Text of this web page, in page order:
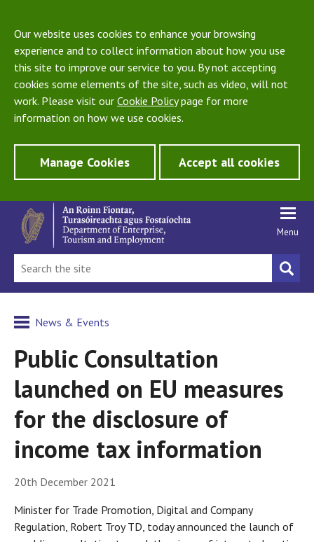
Our website uses cookies to enhance your browsing
experience and to collect information about how you use
this site to improve our service to you. By not accepting
cookies some elements of the site, such as video, will not
work. Please visit our Cookie Policypage for more
information on how we use cookies.
Manage Cookies Accept all cookies
Menu
News & Events
Public Consultation
launched on EU measures
for the disclosure of
income tax information
20th December 2021
Minister for Trade Promotion, Digital and Company
Regulation, Robert Troy TD, today announced the launch of